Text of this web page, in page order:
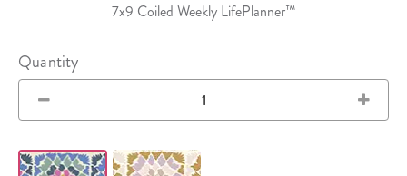
7x9 Coiled Weekly LifePlanner™
Quantity